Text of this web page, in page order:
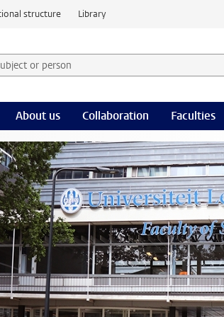
structure Library
or person and select category
About us Collaboration Faculties